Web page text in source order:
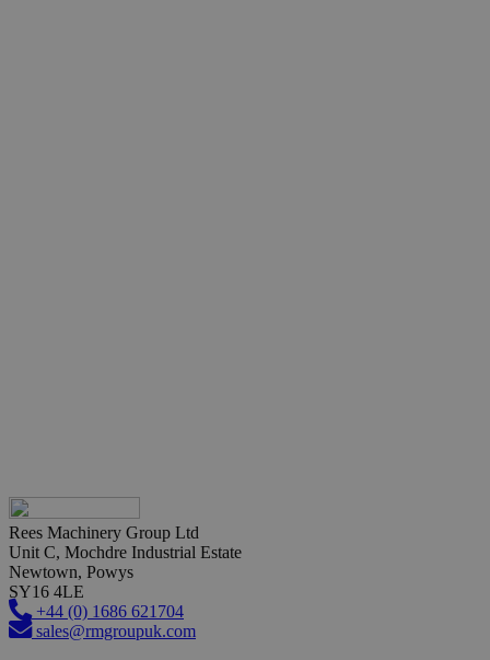
Rees Machinery Group Ltd
Unit C, Mochdre Industrial Estate
Newtown, Powys
SY16 4LE
+44 (0) 1686 621704
sales@rmgroupuk.com